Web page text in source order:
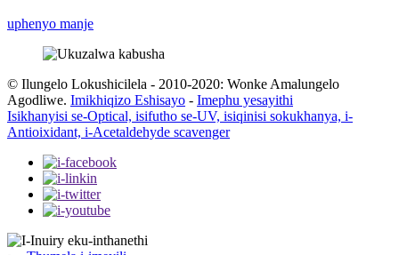
uphenyo manje
© Ilungelo Lokushicilela - 2010-2020: Wonke Amalungelo
Agodliwe. Imikhiqizo Eshisayo - Imephu yesayithi
Isikhanyisi se-Optical, isifutho se-UV, isiqinisi sokukhanya, i-
Antioixidant, i-Acetaldehyde scavenger